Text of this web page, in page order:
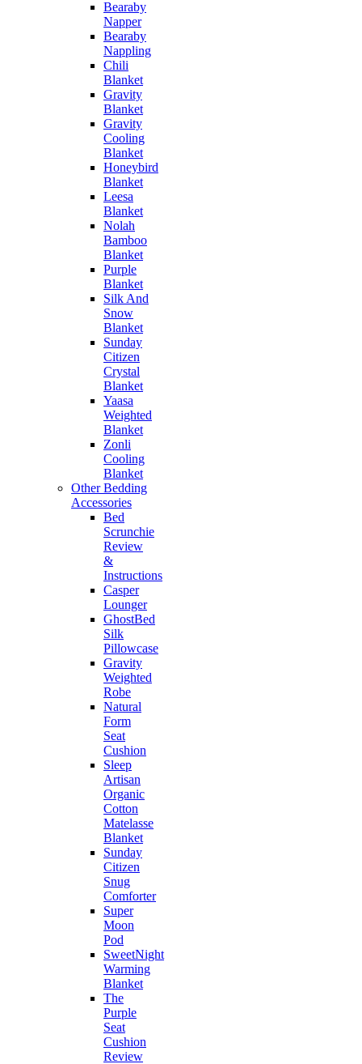
Bearaby
Napper
Bearaby
Nappling
Chili
Blanket
Gravity
Blanket
Gravity
Cooling
Blanket
Honeybird
Blanket
Leesa
Blanket
Nolah
Bamboo
Blanket
Purple
Blanket
Silk And
Snow
Blanket
Sunday
Citizen
Crystal
Blanket
Yaasa
Weighted
Blanket
Zonli
Cooling
Blanket
Other Bedding
Accessories
Bed
Scrunchie
Review
&
Instructions
Casper
Lounger
GhostBed
Silk
Pillowcase
Gravity
Weighted
Robe
Natural
Form
Seat
Cushion
Sleep
Artisan
Organic
Cotton
Matelasse
Blanket
Sunday
Citizen
Snug
Comforter
Super
Moon
Pod
SweetNight
Warming
Blanket
The
Purple
Seat
Cushion
Review